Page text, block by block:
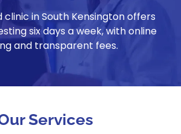
in South Kensington offers
six days a week, with online
and transparent fees.
Services